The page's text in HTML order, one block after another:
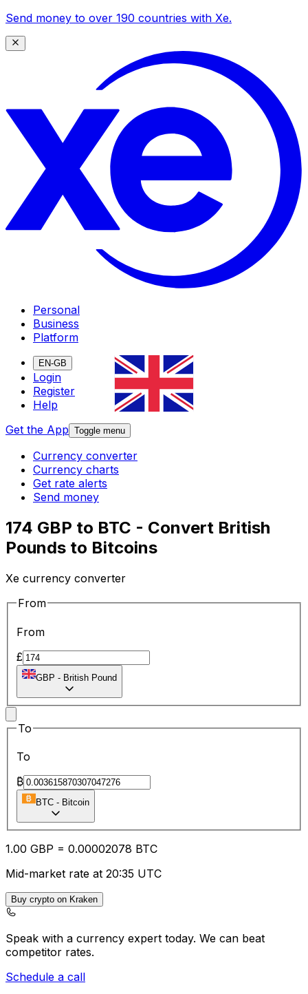
Send money to over 190 countries with Xe.
Personal
Business
Platform
EN-GB
Login
Register
Help
Get the App Toggle menu
Currency converter
Currency charts
Get rate alerts
Send money
174 GBP to BTC - Convert British
Pounds to Bitcoins
Xe currency converter
From
From
£
GBP - British Pound
To
To
₿
BTC - Bitcoin
1.00 GBP = 0.00002078 BTC
Mid-market rate at 20:35 UTC
Buy crypto on Kraken
Speak with a currency expert today. We can beat
competitor rates.
Schedule a call